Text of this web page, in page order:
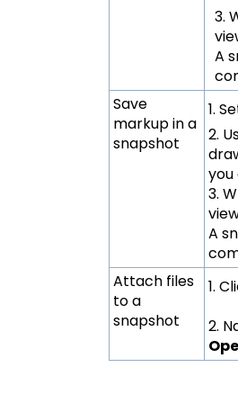
3.
A
Save
markup in a
snapshot
1.
2.
you
3.
A
Attach files
to a
snapshot
1.
2.